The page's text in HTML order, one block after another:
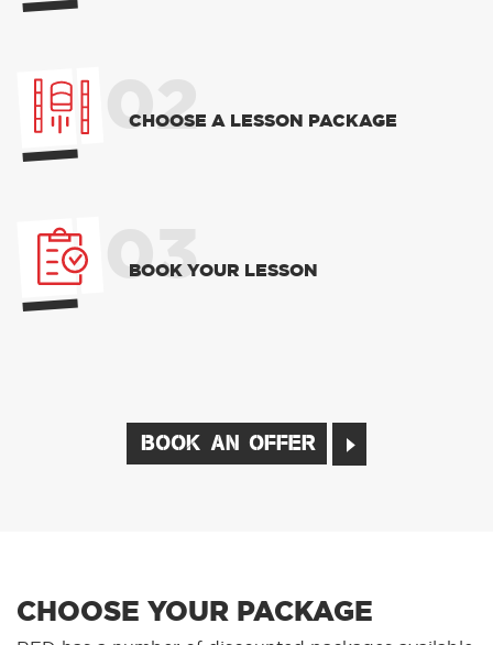
02
CHOOSE A LESSON PACKAGE
03
BOOK YOUR LESSON
BOOK AN OFFER
CHOOSE YOUR PACKAGE